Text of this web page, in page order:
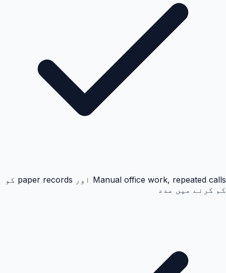
Manual office work, repeated calls اور paper records کو
کم کرنے میں مدد